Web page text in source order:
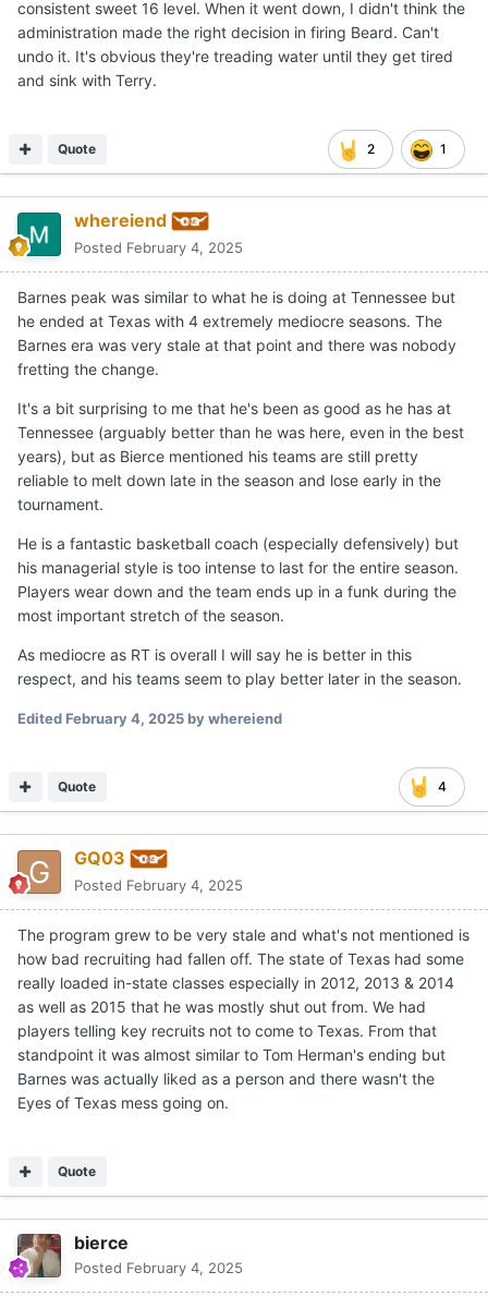
consistent sweet 16 level. When it went down, I didn't think the
administration made the right decision in firing Beard. Can't
undo it. It's obvious they're treading water until they get tired
and sink with Terry.
2 1
Quote
whereiend
Posted February 4, 2025
Barnes peak was similar to what he is doing at Tennessee but
he ended at Texas with 4 extremely mediocre seasons. The
Barnes era was very stale at that point and there was nobody
fretting the change.
It's a bit surprising to me that he's been as good as he has at
Tennessee (arguably better than he was here, even in the best
years), but as Bierce mentioned his teams are still pretty
reliable to melt down late in the season and lose early in the
tournament.
He is a fantastic basketball coach (especially defensively) but
his managerial style is too intense to last for the entire season.
Players wear down and the team ends up in a funk during the
most important stretch of the season.
As mediocre as RT is overall I will say he is better in this
respect, and his teams seem to play better later in the season.
EditedFebruary 4, 2025by whereiend
4
Quote
GQ03
Posted February 4, 2025
The program grew to be very stale and what's not mentioned is
how bad recruiting had fallen off. The state of Texas had some
really loaded in-state classes especially in 2012, 2013 & 2014
as well as 2015 that he was mostly shut out from. We had
players telling key recruits not to come to Texas. From that
standpoint it was almost similar to Tom Herman's ending but
Barnes was actually liked as a person and there wasn't the
Eyes of Texas mess going on.
Quote
bierce
Posted February 4, 2025